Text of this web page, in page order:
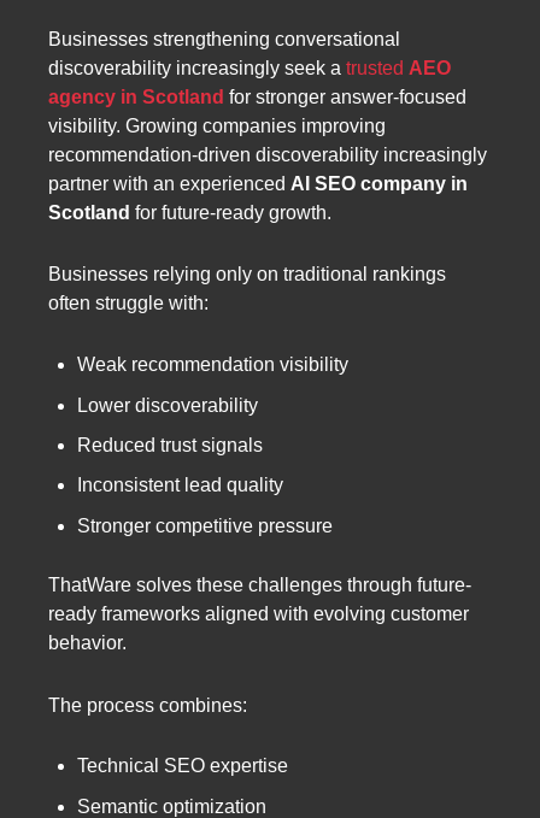
Businesses strengthening conversational
discoverability increasingly seek a trusted AEO
agency in Scotland for stronger answer-focused
visibility. Growing companies improving
recommendation-driven discoverability increasingly
partner with an experienced AI SEO company in
Scotland for future-ready growth.
Businesses relying only on traditional rankings
often struggle with:
Weak recommendation visibility
Lower discoverability
Reduced trust signals
Inconsistent lead quality
Stronger competitive pressure
ThatWare solves these challenges through future-
ready frameworks aligned with evolving customer
behavior.
The process combines:
Technical SEO expertise
Semantic optimization